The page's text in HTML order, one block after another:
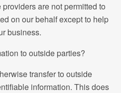
are not permitted to
on our behalf except to help
business.
to outside parties?
transfer to outside
information. This does